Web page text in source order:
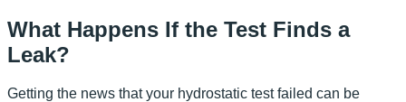
What Happens If the Test Finds a
Leak?
Getting the news that your hydrostatic test failed can be